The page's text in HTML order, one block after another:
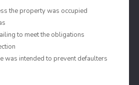
the property was occupied
to meet the obligations
was intended to prevent defaulters